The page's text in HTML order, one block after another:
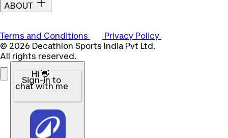
ABOUT
Terms and Conditions
Privacy Policy
© 2026 Decathlon Sports India Pvt Ltd.
All rights reserved.
Hi 👋
Sign-in to
chat with me